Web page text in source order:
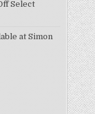
Select
at Simon